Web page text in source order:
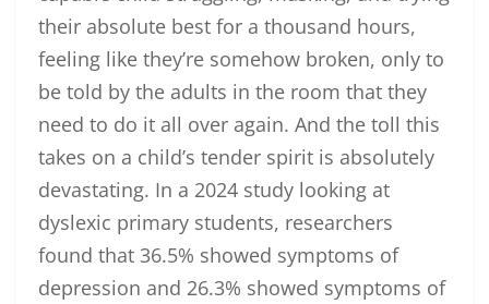
their absolute best for a thousand hours,
feeling like they’re somehow broken, only to
be told by the adults in the room that they
need to do it all over again. And the toll this
takes on a child’s tender spirit is absolutely
devastating. In a 2024 study looking at
dyslexic primary students, researchers
found that 36.5% showed symptoms of
depression and 26.3% showed symptoms of